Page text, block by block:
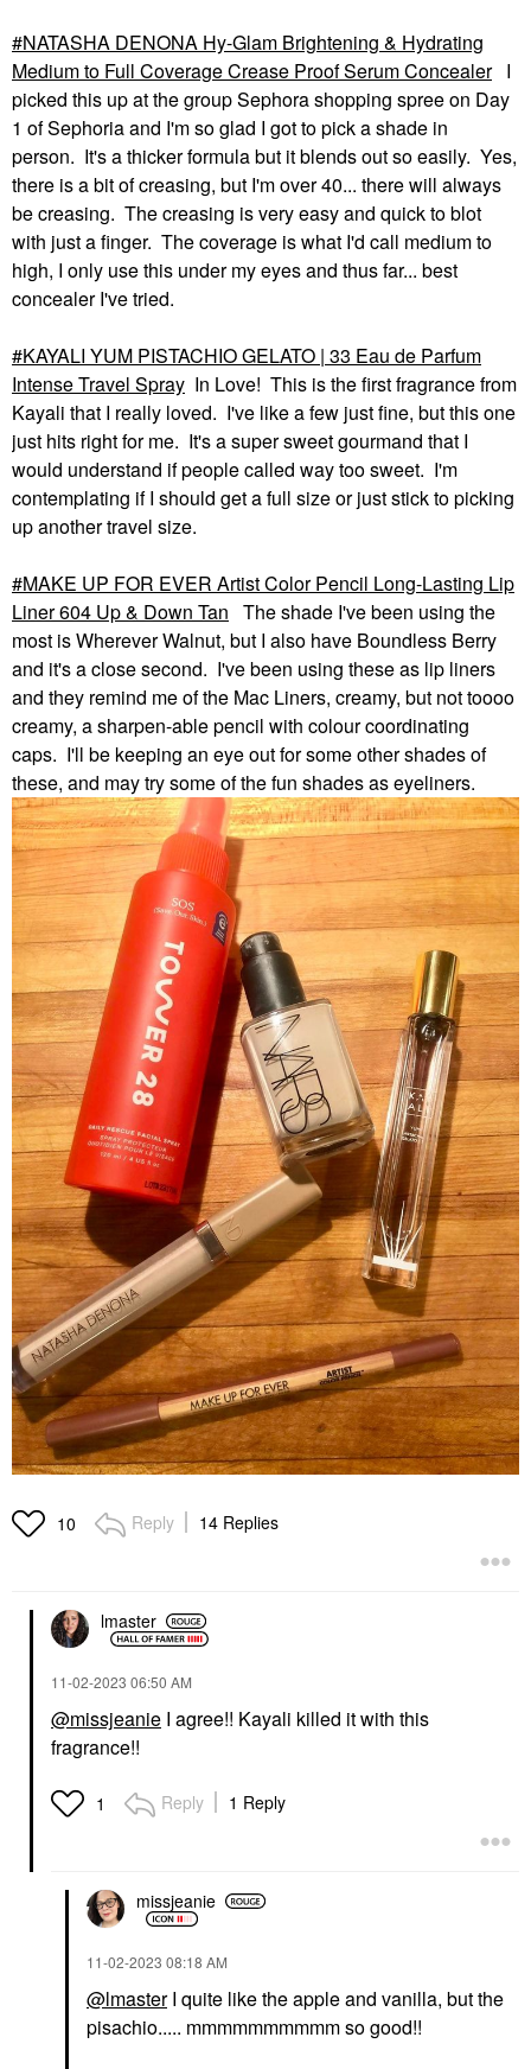
NATASHA DENONA Hy-Glam Brightening & Hydrating
Medium to Full Coverage Crease Proof Serum Concealer I
picked this up at the group Sephora shopping spree on Day
1 of Sephoria and I'm so glad I got to pick a shade in
person. It's a thicker formula but it blends out so easily. Yes,
there is a bit of creasing, but I'm over 40... there will always
be creasing. The creasing is very easy and quick to blot
with just a finger. The coverage is what I'd call medium to
high, I only use this under my eyes and thus far... best
concealer I've tried.
KAYALI YUM PISTACHIO GELATO | 33 Eau de Parfum
Intense Travel Spray In Love! This is the first fragrance from
Kayali that I really loved. I've like a few just fine, but this one
just hits right for me. It's a super sweet gourmand that I
would understand if people called way too sweet. I'm
contemplating if I should get a full size or just stick to picking
up another travel size.
MAKE UP FOR EVER Artist Color Pencil Long-Lasting Lip
Liner 604 Up & Down Tan The shade I've been using the
most is Wherever Walnut, but I also have Boundless Berry
and it's a close second. I've been using these as lip liners
and they remind me of the Mac Liners, creamy, but not toooo
creamy, a sharpen-able pencil with colour coordinating
caps. I'll be keeping an eye out for some other shades of
these, and may try some of the fun shades as eyeliners.
10 Reply 14 Replies
lmaster
‎11-02-2023 06:50 AM
@missjeanie I agree!! Kayali killed it with this
fragrance!!
1 Reply 1 Reply
missjeanie
‎11-02-2023 08:18 AM
@lmasterI quite like the apple and vanilla, but the
pisachio..... mmmmmmmmmm so good!!